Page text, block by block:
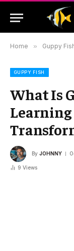
Home » Guppy
GUPPY FISH
What Is
By JOHNNY
9 Views